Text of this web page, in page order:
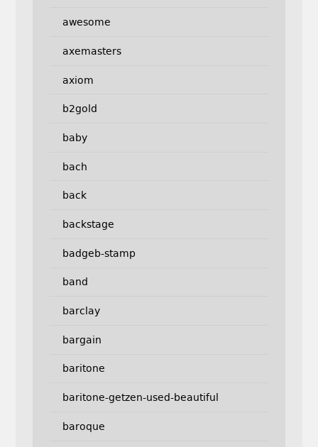
awesome
axemasters
axiom
b2gold
baby
bach
back
backstage
badgeb-stamp
band
barclay
bargain
baritone
baritone-getzen-used-beautiful
baroque